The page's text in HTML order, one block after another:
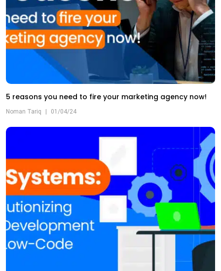
5 reasons you need to fire your marketing agency now!
Noman Tariq | 01/04/24